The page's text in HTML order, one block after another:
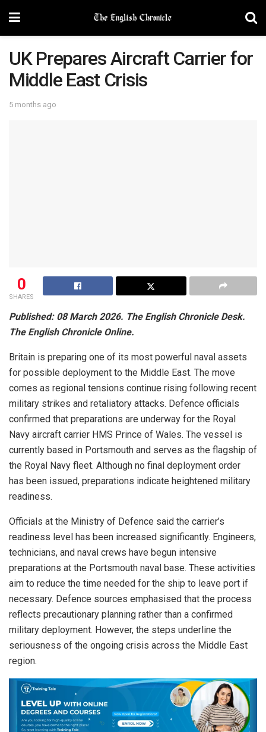
UK Prepares Aircraft Carrier for
Middle East Crisis
5 months ago
0
SHARES
Published: 08 March 2026. The English Chronicle Desk.
The English Chronicle Online.
Britain is preparing one of its most powerful naval assets
for possible deployment to the Middle East. The move
comes as regional tensions continue rising following recent
military strikes and retaliatory attacks. Defence officials
confirmed that preparations are underway for the Royal
Navy aircraft carrier HMS Prince of Wales. The vessel is
currently based in Portsmouth and serves as the flagship of
the Royal Navy fleet. Although no final deployment order
has been issued, preparations indicate heightened military
readiness.
Officials at the Ministry of Defence said the carrier’s
readiness level has been increased significantly. Engineers,
technicians, and naval crews have begun intensive
preparations at the Portsmouth naval base. These activities
aim to reduce the time needed for the ship to leave port if
necessary. Defence sources emphasised that the process
reflects precautionary planning rather than a confirmed
military deployment. However, the steps underline the
seriousness of the ongoing crisis across the Middle East
region.